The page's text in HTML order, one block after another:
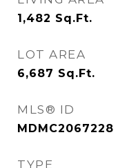
1,482 Sq.Ft.
LOT AREA
6,687 Sq.Ft.
MLS® ID
MDMC2067228
TYPE